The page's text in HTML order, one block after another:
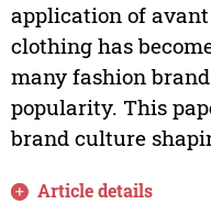
application of
clothing has
many fashion
popularity. This
brand culture
Article details